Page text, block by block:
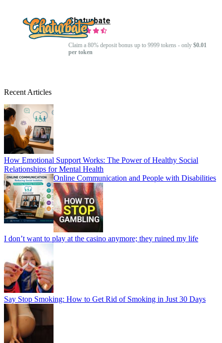
Chaturbate
Claim a 80% deposit bonus up to 9999 tokens - only $0.01
per token
Recent Articles
How Emotional Support Works: The Power of Healthy Social
Relationships for Mental Health
Online Communication and People with Disabilities
I don’t want to play at the casino anymore; they ruined my life
Say Stop Smoking: How to Get Rid of Smoking in Just 30 Days